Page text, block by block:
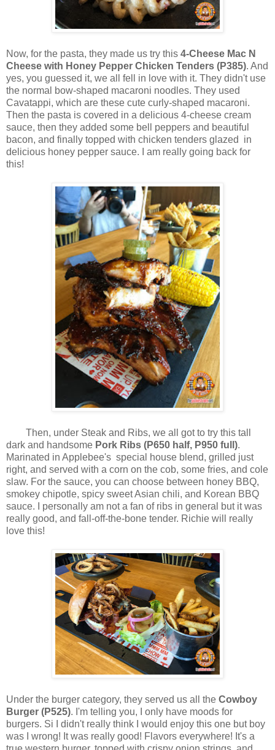
Now, for the pasta, they made us try this 4-Cheese Mac N
Cheese with Honey Pepper Chicken Tenders (P385). And
yes, you guessed it, we all fell in love with it. They didn't use
the normal bow-shaped macaroni noodles. They used
Cavatappi, which are these cute curly-shaped macaroni.
Then the pasta is covered in a delicious 4-cheese cream
sauce, then they added some bell peppers and beautiful
bacon, and finally topped with chicken tenders glazed in
delicious honey pepper sauce. I am really going back for
this!
Then, under Steak and Ribs, we all got to try this tall
dark and handsome Pork Ribs (P650 half, P950 full).
Marinated in Applebee's special house blend, grilled just
right, and served with a corn on the cob, some fries, and cole
slaw. For the sauce, you can choose between honey BBQ,
smokey chipotle, spicy sweet Asian chili, and Korean BBQ
sauce. I personally am not a fan of ribs in general but it was
really good, and fall-off-the-bone tender. Richie will really
love this!
Under the burger category, they served us all the Cowboy
Burger (P525). I'm telling you, I only have moods for
burgers. Si I didn't really think I would enjoy this one but boy
was I wrong! It was really good! Flavors everywhere! It's a